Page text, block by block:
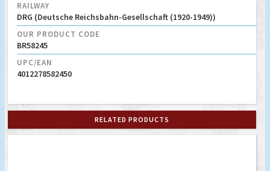
RAILWAY
DRG (Deutsche Reichsbahn-Gesellschaft (1920-1949))
OUR PRODUCT CODE
BR58245
UPC/EAN
4012278582450
RELATED PRODUCTS